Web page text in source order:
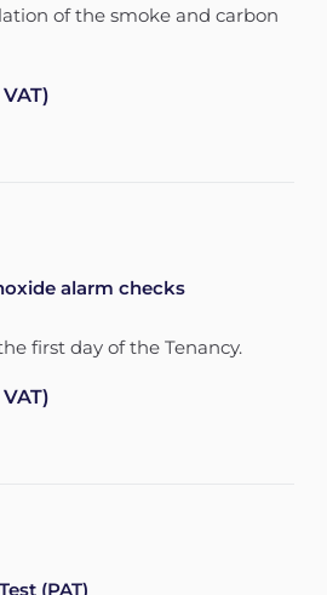
of the smoke and carbon
alarm checks
first day of the Tenancy.
(PAT)